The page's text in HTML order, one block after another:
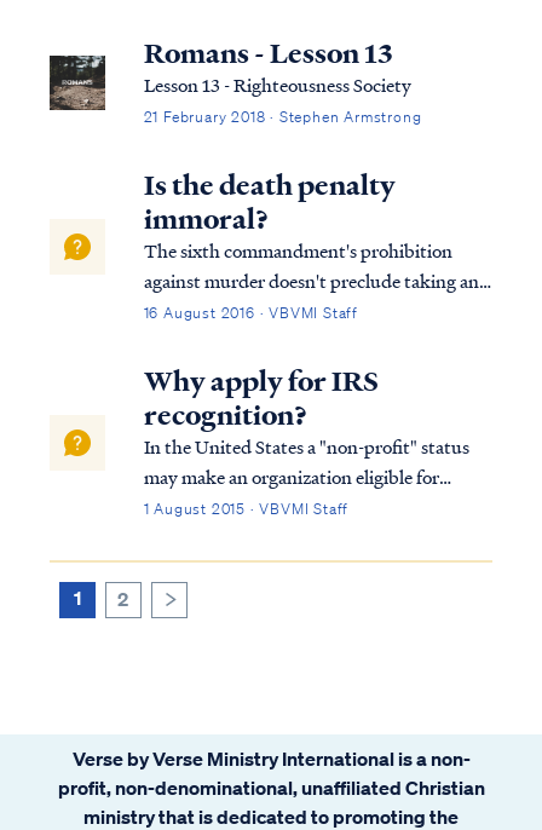
we may marry at whatever age seems best to
us. On the other hand, the believ...
Romans - Lesson 13
Lesson 13 - Righteousness Society
21 February 2018 · Stephen Armstrong
Is the death penalty
immoral?
The sixth commandment's prohibition
against murder doesn't preclude taking any
life under all circumstances. Murder means
commandment against murder in Exodus
20, the Bible intentionally uses the Hebrew
word rat...
16 August 2016 · VBVMI Staff
Why apply for IRS
recognition?
In the United States a "non-profit" status
may make an organization eligible for
certain benefits, such as state sales,
however, this corporate status does not
automatically grant exemption from federal
1 August 2015 · VBVMI Staff
1 2
Verse by Verse Ministry International is a non-
profit, non-denominational, unaffiliated Christian
ministry that is dedicated to promoting the